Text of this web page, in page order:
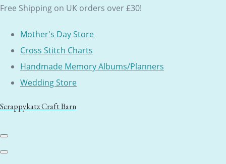
Free Shipping on UK orders over £30!
Mother's Day Store
Cross Stitch Charts
Handmade Memory Albums/Planners
Wedding Store
Scrappykatz Craft Barn